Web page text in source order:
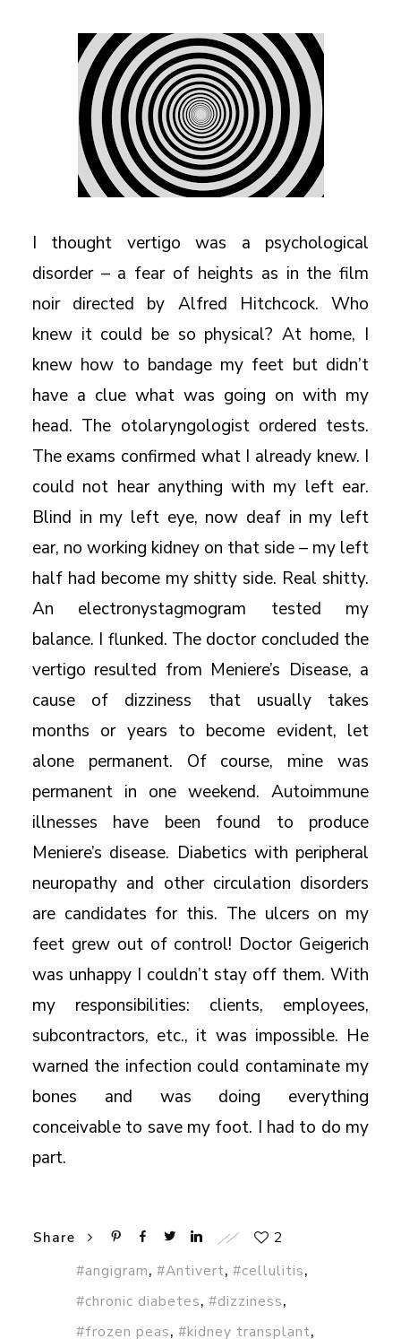
I thought vertigo was a psychological
disorder – a fear of heights as in the film
noir directed by Alfred Hitchcock. Who
knew it could be so physical? At home, I
knew how to bandage my feet but didn’t
have a clue what was going on with my
head. The otolaryngologist ordered tests.
The exams confirmed what I already knew. I
could not hear anything with my left ear.
Blind in my left eye, now deaf in my left
ear, no working kidney on that side – my left
half had become my shitty side. Real shitty.
An electronystagmogram tested my
balance. I flunked. The doctor concluded the
vertigo resulted from Meniere’s Disease, a
cause of dizziness that usually takes
months or years to become evident, let
alone permanent. Of course, mine was
permanent in one weekend. Autoimmune
illnesses have been found to produce
Meniere’s disease. Diabetics with peripheral
neuropathy and other circulation disorders
are candidates for this. The ulcers on my
feet grew out of control! Doctor Geigerich
was unhappy I couldn’t stay off them. With
my responsibilities: clients, employees,
subcontractors, etc., it was impossible. He
warned the infection could contaminate my
bones and was doing everything
conceivable to save my foot. I had to do my
part.
#angigram, #Antivert, #cellulitis,
#chronic diabetes, #dizziness,
#frozen peas, #kidney transplant,
Share 2